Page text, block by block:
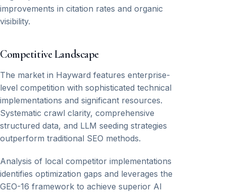
improvements in citation rates and organic
visibility.
Competitive Landscape
The market in Hayward features enterprise-
level competition with sophisticated technical
implementations and significant resources.
Systematic crawl clarity, comprehensive
structured data, and LLM seeding strategies
outperform traditional SEO methods.
Analysis of local competitor implementations
identifies optimization gaps and leverages the
GEO-16 framework to achieve superior AI